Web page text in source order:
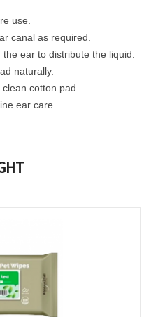
use.
canal as required.
ear to distribute the liquid.
naturally.
cotton pad.
ear care.